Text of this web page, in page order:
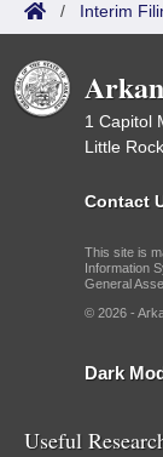
/ Interim
1 Capitol
Little
Contact
This site is
Information
General
© 2026 -
Dark
Useful